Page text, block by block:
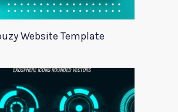
Website Template